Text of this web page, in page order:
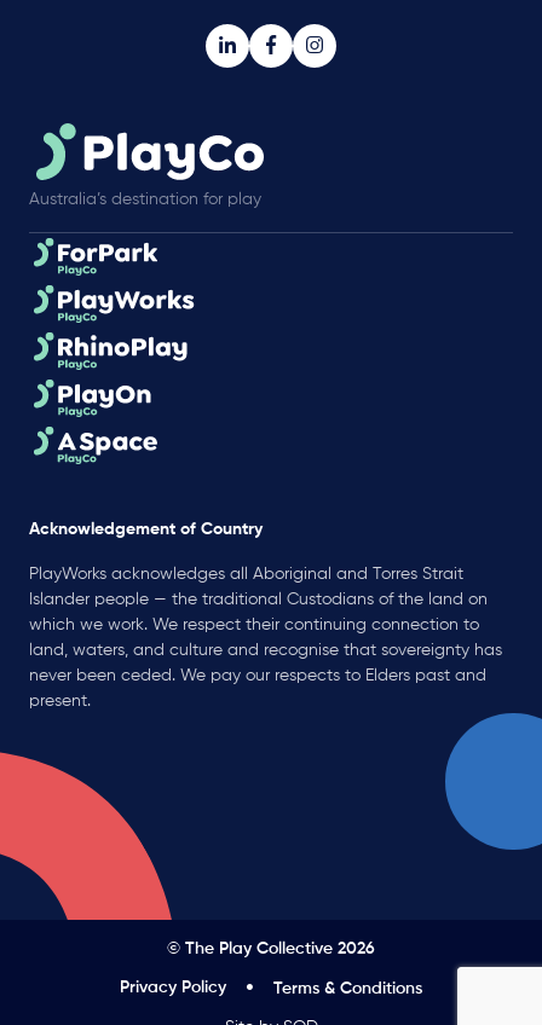
Australia’s destination for play
Acknowledgement of Country
PlayWorks acknowledges all Aboriginal and Torres Strait
Islander people — the traditional Custodians of the land on
which we work. We respect their continuing connection to
land, waters, and culture and recognise that sovereignty has
never been ceded. We pay our respects to Elders past and
present.
© The Play Collective 2026
Privacy Policy Terms & Conditions